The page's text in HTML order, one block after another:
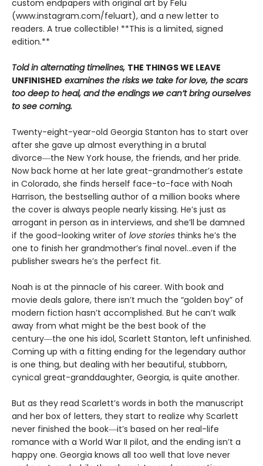
custom endpapers with original art by Felu
(www.instagram.com/feluart), and a new letter to
readers. A true collectible! **This is a limited, signed
edition.**
Told in alternating timelines, THE THINGS WE LEAVE
UNFINISHED examines the risks we take for love, the scars
too deep to heal, and the endings we can’t bring ourselves
to see coming.
Twenty-eight-year-old Georgia Stanton has to start over
after she gave up almost everything in a brutal
divorce―the New York house, the friends, and her pride.
Now back home at her late great-grandmother’s estate
in Colorado, she finds herself face-to-face with Noah
Harrison, the bestselling author of a million books where
the cover is always people nearly kissing. He’s just as
arrogant in person as in interviews, and she’ll be damned
if the good-looking writer of love stories thinks he’s the
one to finish her grandmother’s final novel…even if the
publisher swears he’s the perfect fit.
Noah is at the pinnacle of his career. With book and
movie deals galore, there isn’t much the “golden boy” of
modern fiction hasn’t accomplished. But he can’t walk
away from what might be the best book of the
century―the one his idol, Scarlett Stanton, left unfinished.
Coming up with a fitting ending for the legendary author
is one thing, but dealing with her beautiful, stubborn,
cynical great-granddaughter, Georgia, is quite another.
But as they read Scarlett’s words in both the manuscript
and her box of letters, they start to realize why Scarlett
never finished the book―it’s based on her real-life
romance with a World War II pilot, and the ending isn’t a
happy one. Georgia knows all too well that love never